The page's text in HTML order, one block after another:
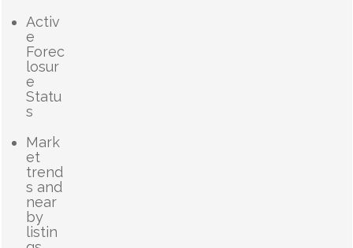
Activ
e
Forec
losur
e
Statu
s
Mark
et
trend
s and
near
by
listin